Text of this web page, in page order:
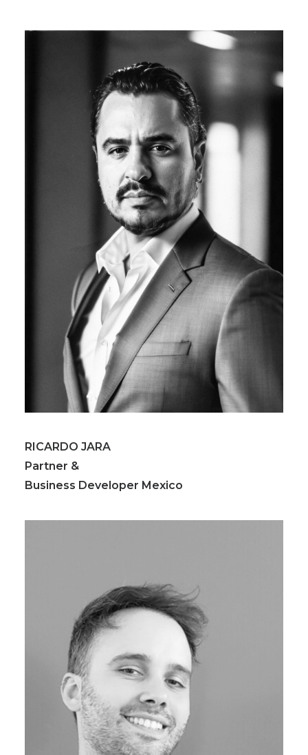
RICARDO JARA
Partner &
Business Developer Mexico